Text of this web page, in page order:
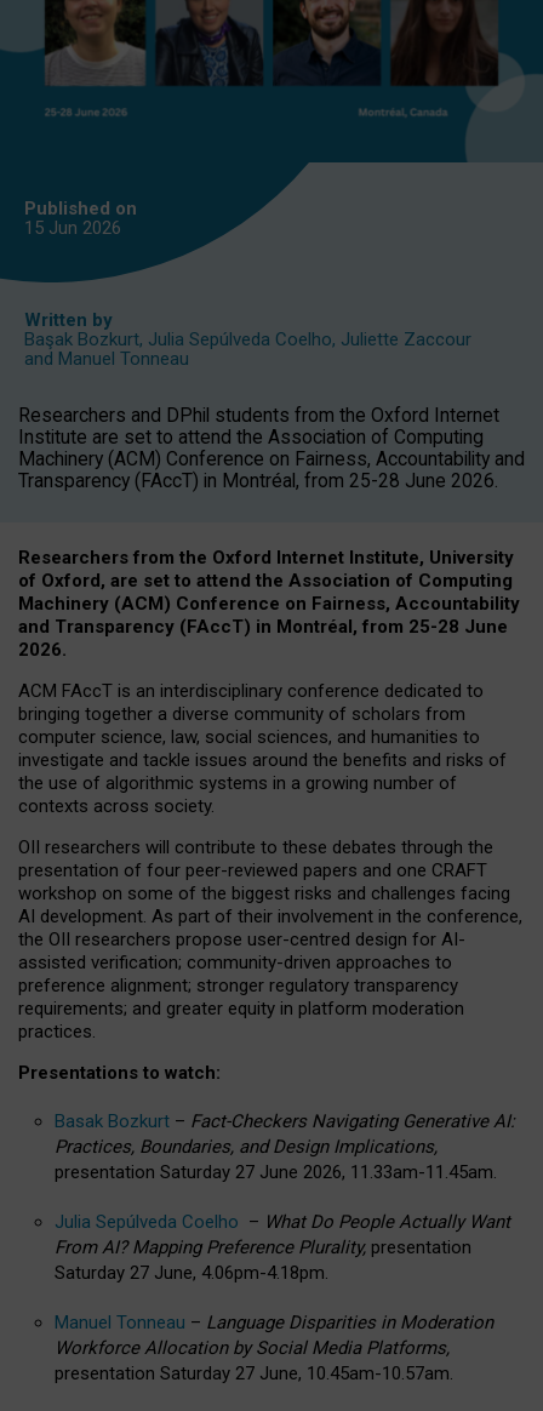
Published on
15 Jun 2026
Written by
Başak Bozkurt, Julia Sepúlveda Coelho, Juliette Zaccour
and Manuel Tonneau
Researchers and DPhil students from the Oxford Internet
Institute are set to attend the Association of Computing
Machinery (ACM) Conference on Fairness, Accountability and
Transparency (FAccT) in Montréal, from 25-28 June 2026.
Researchers from the Oxford Internet Institute, University
of Oxford, are set to attend the Association of Computing
Machinery (ACM) Conference on Fairness, Accountability
and Transparency (FAccT) in Montréal, from 25-28 June
2026.
ACM FAccT is an interdisciplinary conference dedicated to
bringing together a diverse community of scholars from
computer science, law, social sciences, and humanities to
investigate and tackle issues around the benefits and risks of
the use of algorithmic systems in a growing number of
contexts across society.
OII researchers will contribute to these debates through the
presentation of four peer-reviewed papers and one CRAFT
workshop on some of the biggest risks and challenges facing
AI development. As part of their involvement in the conference,
the OII researchers propose user-centred design for AI-
assisted verification; community-driven approaches to
preference alignment; stronger regulatory transparency
requirements; and greater equity in platform moderation
practices.
Presentations to watch:
Basak Bozkurt – Fact-Checkers Navigating Generative AI:
Practices, Boundaries, and Design Implications,
presentation Saturday 27 June 2026, 11.33am-11.45am.
Julia Sepúlveda Coelho – What Do People Actually Want
From AI? Mapping Preference Plurality, presentation
Saturday 27 June, 4.06pm-4.18pm.
Manuel Tonneau – Language Disparities in Moderation
Workforce Allocation by Social Media Platforms,
presentation Saturday 27 June, 10.45am-10.57am.